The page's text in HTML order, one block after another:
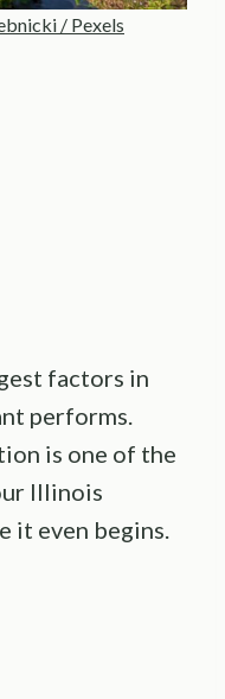
/ Pexels
factors in
performs.
is one of the
Illinois
it even begins.